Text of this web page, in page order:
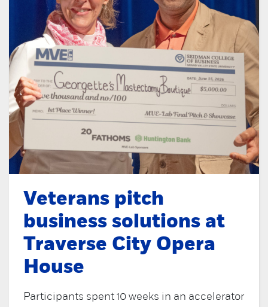
Veterans pitch
business solutions at
Traverse City Opera
House
Participants spent 10 weeks in an accelerator